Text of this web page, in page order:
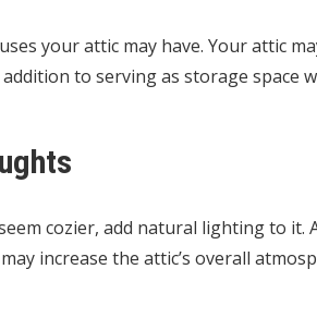
your attic may have. Your attic
to serving as storage space
cozier, add natural lighting to it.
may increase the attic’s overall